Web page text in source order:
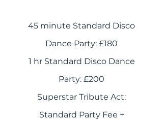
45 minute Standard Disco
Dance Party: £180
1 hr Standard Disco Dance
Party: £200
Superstar Tribute Act:
Standard Party Fee +